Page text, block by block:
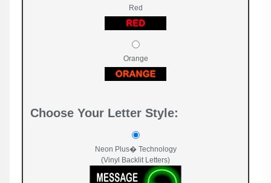
Red
Orange
Choose Your Letter Style:
Neon Plus� Technology
(Vinyl Backlit Letters)